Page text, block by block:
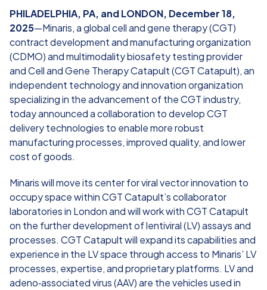
PHILADELPHIA, PA, and LONDON, December 18,
2025—Minaris, a global cell and gene therapy (CGT)
contract development and manufacturing organization
(CDMO) and multimodality biosafety testing provider
and Cell and Gene Therapy Catapult (CGT Catapult), an
independent technology and innovation organization
specializing in the advancement of the CGT industry,
today announced a collaboration to develop CGT
delivery technologies to enable more robust
manufacturing processes, improved quality, and lower
cost of goods.
Minaris will move its center for viral vector innovation to
occupy space within CGT Catapult’s collaborator
laboratories in London and will work with CGT Catapult
on the further development of lentiviral (LV) assays and
processes. CGT Catapult will expand its capabilities and
experience in the LV space through access to Minaris’ LV
processes, expertise, and proprietary platforms. LV and
adeno‑associated virus (AAV) are the vehicles used in